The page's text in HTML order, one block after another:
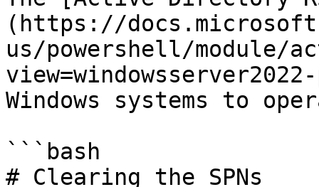
(https://
us/powershell/module/
Windows systems to
```bash
# Clearing the SPNs